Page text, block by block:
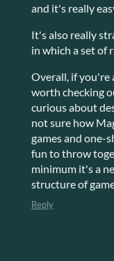
and it's really
It's also really
in which a set of
Overall, if you're
worth checking
curious about
not sure how
games and
fun to throw
minimum it's a
structure of
Reply